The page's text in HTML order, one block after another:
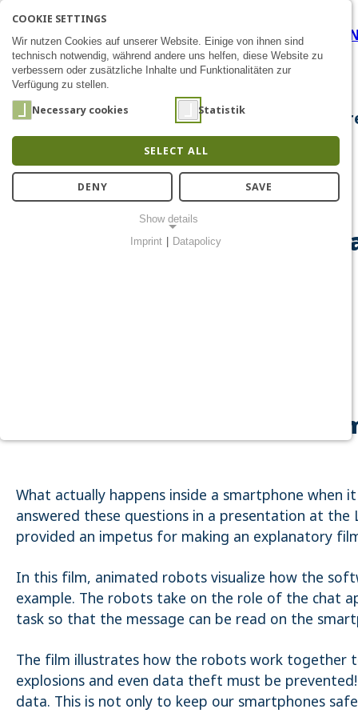
Zum Inhalt
Data Security by SEARCH EN
About UsResearch Chip Design Public
Data Security by
Your cat picture has hacked
What actually happens inside a smartphone when
answered these questions in a presentation at the
provided an impetus for making an explanatory
In this film, animated robots visualize how the
example. The robots take on the role of the chat
task so that the message can be read on the
The film illustrates how the robots work together
explosions and even data theft must be
data. This is not only to keep our smartphones
COOKIE SETTINGS
Wir nutzen Cookies auf unserer Website. Einige von ihnen sind
technisch notwendig, während andere uns helfen, diese Website zu
verbessern oder zusätzliche Inhalte und Funktionalitäten zur
Verfügung zu stellen.
Necessary cookies Statistik
SELECT ALL
DENY SAVE
Show details
1 Jahr
Statistik Cookies erfassen Informationen anonym. Diese
Informationen helfen uns zu verstehen, wie unsere Besucher
unsere Website nutzen. Es werden keine Daten an Drittanbieter
übermittelt.
Matomo
Name:
_pk_id.1.4143
Matomo
Name:
Imprint Datapolicy